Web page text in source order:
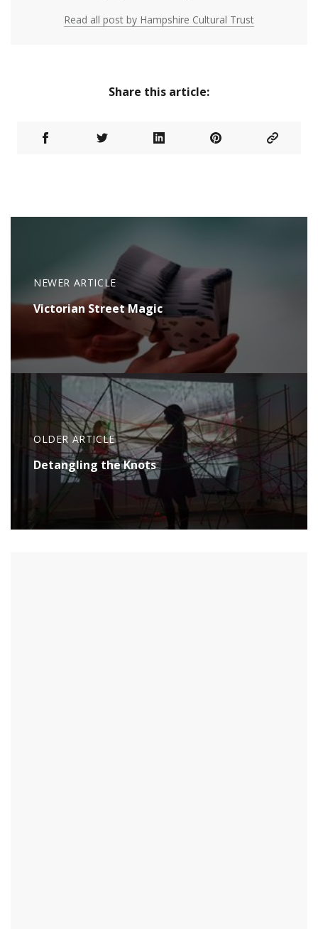
Read all post by Hampshire Cultural Trust
Share this article:
NEWER ARTICLE
Victorian Street Magic
OLDER ARTICLE
Detangling the Knots